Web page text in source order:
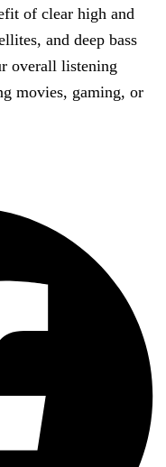
of clear high and
and deep bass
overall listening
movies, gaming, or